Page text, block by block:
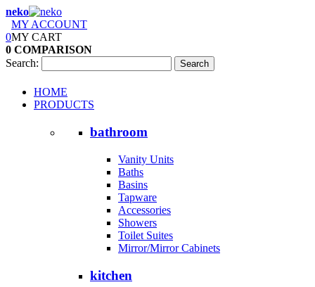
neko
MY ACCOUNT
0MY CART
0 COMPARISON
Search:
Search
HOME
PRODUCTS
bathroom
Vanity Units
Baths
Basins
Tapware
Accessories
Showers
Toilet Suites
Mirror/Mirror Cabinets
kitchen